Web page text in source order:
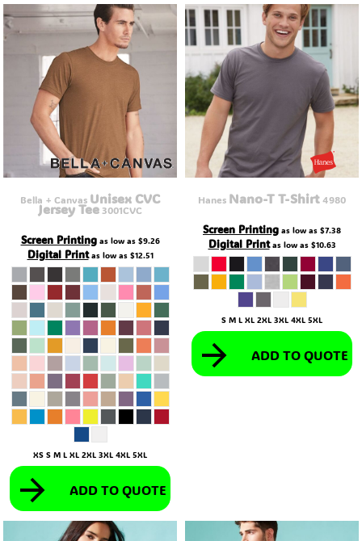
Bella + Canvas Unisex CVC
Jersey Tee 3001CVC
Screen Printingas low as $9.26
Digital Printas low as $12.51
XS S M L XL 2XL 3XL 4XL 5XL
ADD TO QUOTE
Hanes Nano-T T-Shirt4980
Screen Printing as low as $7.38
Digital Printas low as $10.63
S M L XL 2XL 3XL 4XL 5XL
ADD TO QUOTE